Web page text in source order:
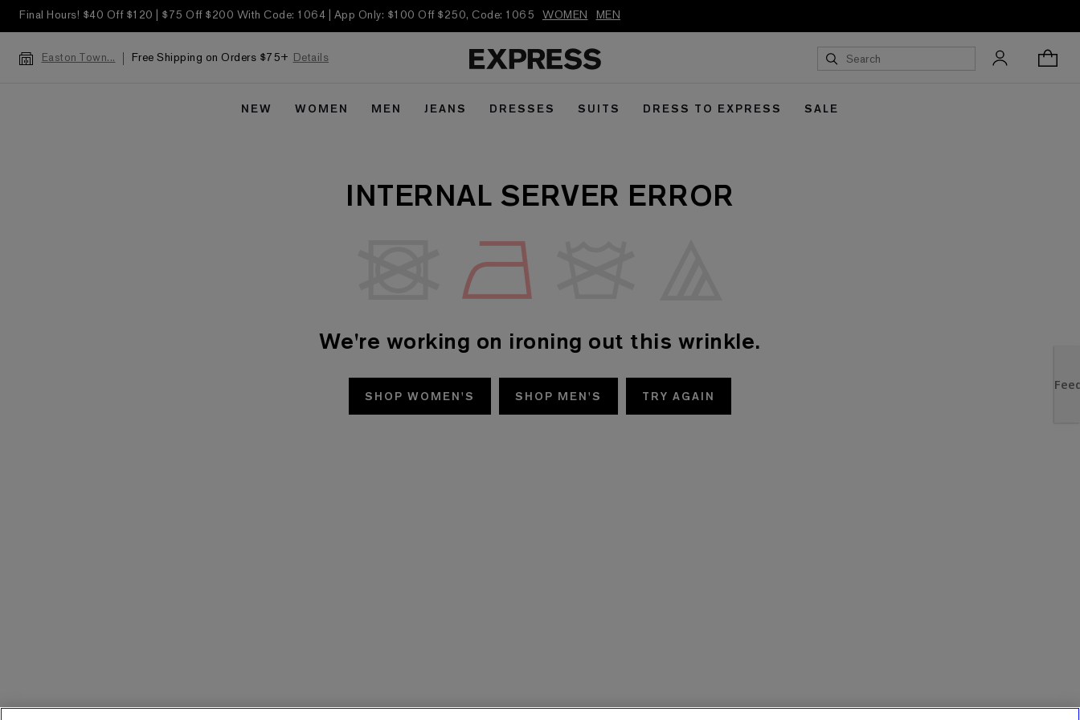
Final Hours! $40 Off $120 | $75 Off $200 With Code: 1064 | App Only: $100 Off $250, Code: 1065 WOMEN MEN
Easton Town... Free Shipping on Orders $75+ Details
NEW WOMEN MEN JEANS DRESSES SUITS DRESS TO EXPRESS SALE
INTERNAL SERVER ERROR
We're working on ironing out this wrinkle.
SHOP WOMEN'S SHOP MEN'S TRY AGAIN